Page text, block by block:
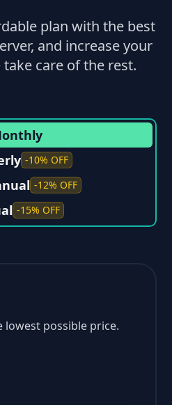
plan with the best
and increase your
care of the rest.
-10% OFF
-12% OFF
-15% OFF
possible price.